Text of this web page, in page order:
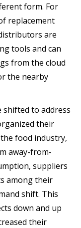
form. For
replacement
are
tools and can
from the cloud
the nearby
shifted to address
their
food industry,
away-from-
suppliers
among their
shift. This
down and up
their